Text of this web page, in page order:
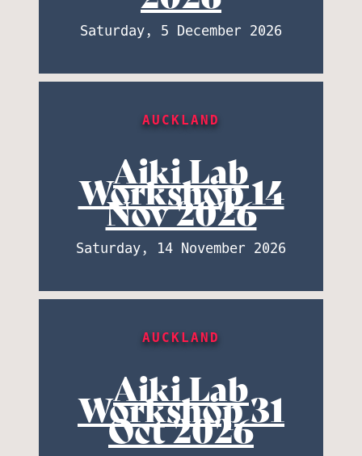
Saturday, 5 December 2026
AUCKLAND
Aiki Lab
Workshop 14
Nov 2026
Saturday, 14 November 2026
AUCKLAND
Aiki Lab
Workshop 31
Oct 2026